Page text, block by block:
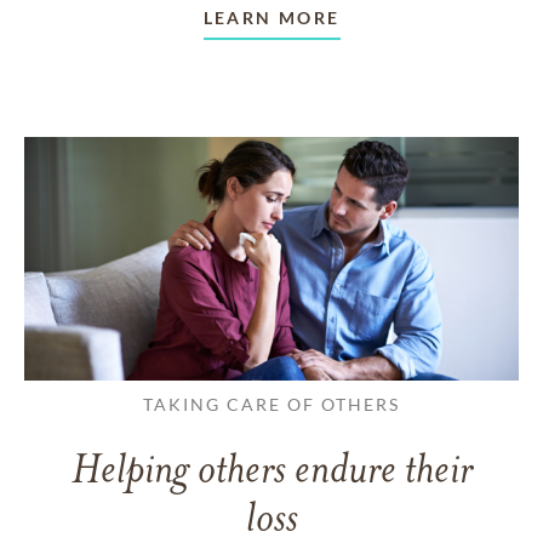
LEARN MORE
TAKING CARE OF OTHERS
Helping others endure their
loss